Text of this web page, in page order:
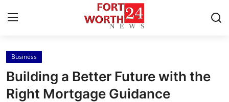
Home
Contact
Business
Building a Better Future with the
Right Mortgage Guidance